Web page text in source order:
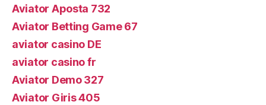
Aviator Aposta 732
Aviator Betting Game 67
aviator casino DE
aviator casino fr
Aviator Demo 327
Aviator Giris 405